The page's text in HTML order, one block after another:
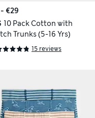
€29
10 Pack Cotton with
Trunks (5-16 Yrs)
15 reviews